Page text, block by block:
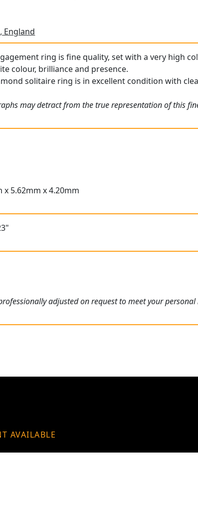
England
ring is fine quality, set with a very high
colour, brilliance and presence.
solitaire ring is in excellent condition with
may detract from the true representation of this
x 5.62mm x 4.20mm
adjusted on request to meet your
AVAILABLE